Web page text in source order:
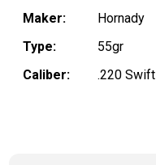
Maker:
Hornady
Type:
55gr
Caliber:
.220 Swift